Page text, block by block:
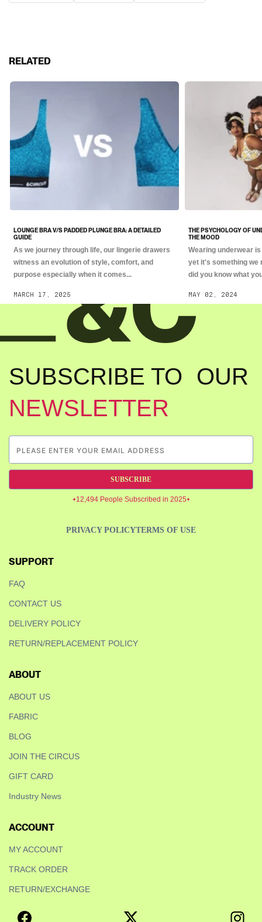
RELATED
MARCH 17, 2025
LOUNGE BRA V/S PADDED PLUNGE BRA: A DETAILED
GUIDE
As we journey through life, our lingerie drawers
witness an evolution of style, comfort, and
purpose especially when it comes...
MAY 02, 2024
THE PSYCHOLOGY OF
THE MOOD
Wearing underwear
yet it's something we
did you know what
SUBSCRIBE TO OUR
NEWSLETTER
12,494 People Subscribed in 2025
SUBSCRIBE
PRIVACY POLICYTERMS OF USE
ABOUT
ABOUT US
FABRIC
BLOG
JOIN THE CIRCUS
GIFT CARD
Industry News
SUPPORT
FAQ
CONTACT US
DELIVERY POLICY
RETURN/REPLACEMENT POLICY
ACCOUNT
MY ACCOUNT
TRACK ORDER
RETURN/EXCHANGE